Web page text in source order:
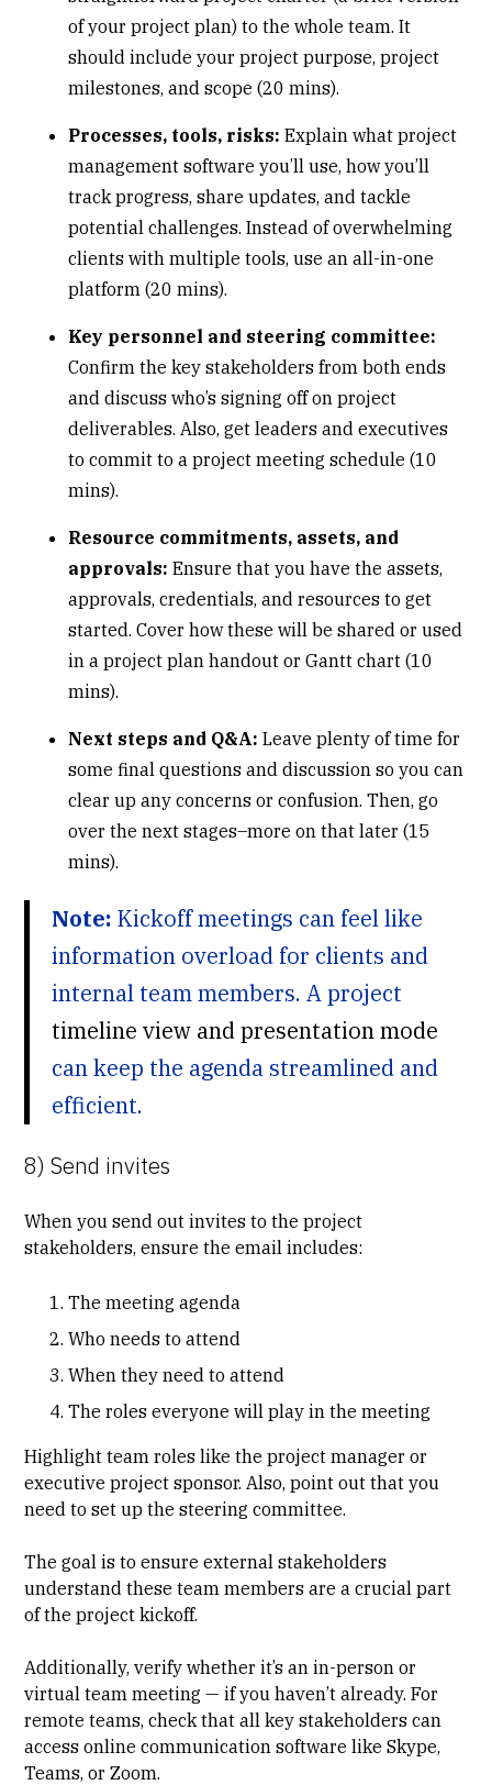
of your project plan) to the whole team. It
should include your project purpose, project
milestones, and scope (20 mins).
Processes, tools, risks: Explain what project
management software you’ll use, how you’ll
track progress, share updates, and tackle
potential challenges. Instead of overwhelming
clients with multiple tools, use anall-in-one
platform (20 mins).
Key personnel and steering committee:
Confirm the key stakeholders from both ends
and discuss who’s signing off on project
deliverables. Also, get leaders and executives
to commit to a project meeting schedule (10
mins).
Resource commitments, assets, and
approvals: Ensure that you have the assets,
approvals, credentials, and resources to get
started. Cover how these will be shared or used
in a project plan handout or Gantt chart (10
mins).
Next steps and Q&A: Leave plenty of time for
some final questions and discussion so you can
clear up any concerns or confusion. Then, go
over the next stages–more on that later (15
mins).
Note: Kickoff meetings can feel like
information overload for clients and
internal team members. A project
timeline view and presentation mode
can keep the agenda streamlined and
efficient.
8) Send invites
When you send out invites to the project
stakeholders, ensure the email includes:
The meeting agenda
Who needs to attend
When they need to attend
The roles everyone will play in the meeting
Highlight team roles like the project manager or
executive project sponsor. Also, point out that you
need to set up the steering committee.
The goal is to ensure external stakeholders
understand these team members are a crucial part
of the project kickoff.
Additionally, verify whether it’s an in-person or
virtual team meeting — if you haven’t already. For
remote teams, check that all key stakeholders can
access online communication software like Skype,
Teams, or Zoom.